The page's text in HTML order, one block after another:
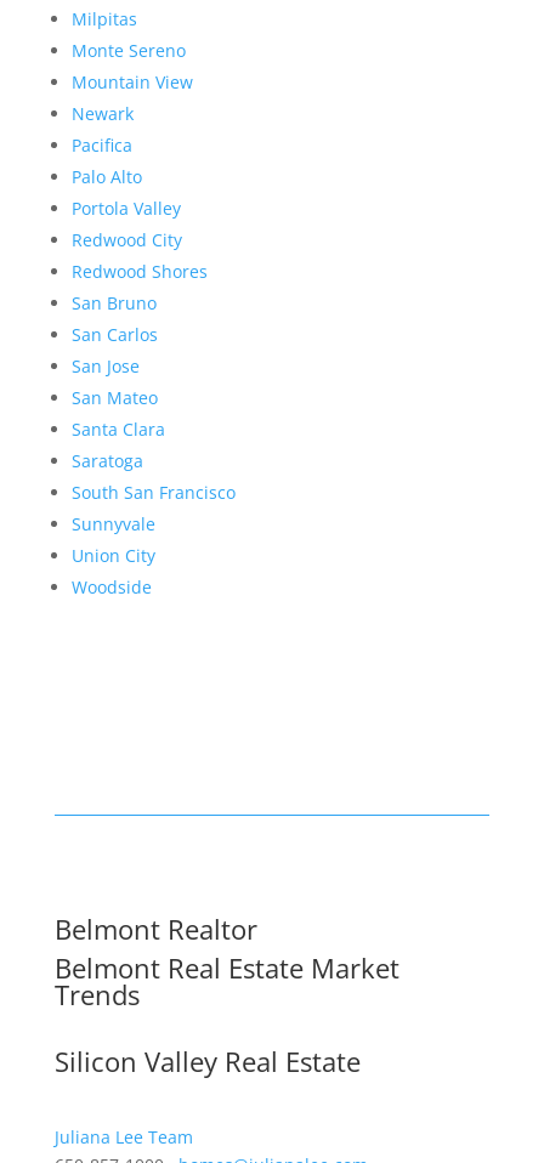
Milpitas
Monte Sereno
Mountain View
Newark
Pacifica
Palo Alto
Portola Valley
Redwood City
Redwood Shores
San Bruno
San Carlos
San Jose
San Mateo
Santa Clara
Saratoga
South San Francisco
Sunnyvale
Union City
Woodside
Belmont Realtor
Belmont Real Estate Market
Trends
Silicon Valley Real Estate
Juliana Lee Team